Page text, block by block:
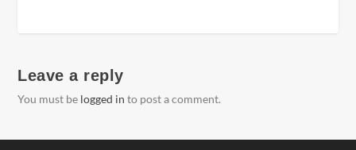
Leave a reply
You must be logged in to post a comment.